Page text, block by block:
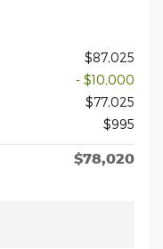
$87,025
- $10,000
$77,025
$995
$78,020